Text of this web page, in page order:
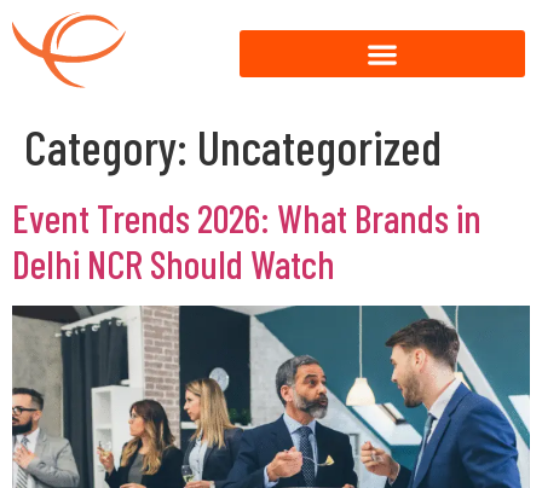
Category: Uncategorized
Event Trends 2026: What Brands in
Delhi NCR Should Watch